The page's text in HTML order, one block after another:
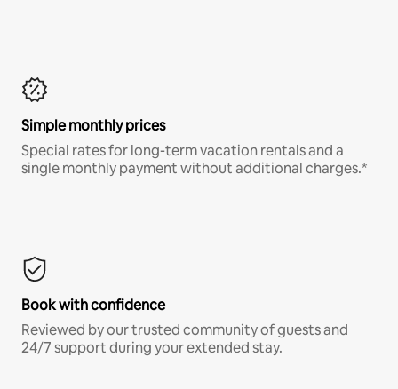
Simple monthly prices
Special rates for long-term vacation rentals and a
single monthly payment without additional charges.*
Book with confidence
Reviewed by our trusted community of guests and
24/7 support during your extended stay.